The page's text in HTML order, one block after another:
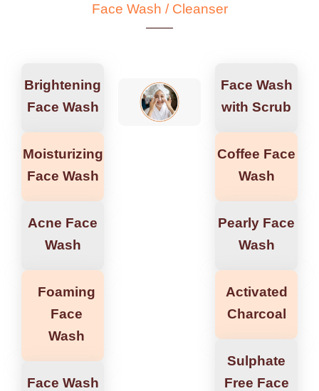
Face Wash / Cleanser
Brightening
Face Wash
Moisturizing
Face Wash
Acne Face
Wash
Foaming
Face
Wash
Face Wash
Face Wash
with Scrub
Coffee Face
Wash
Pearly Face
Wash
Activated
Charcoal
Sulphate
Free Face